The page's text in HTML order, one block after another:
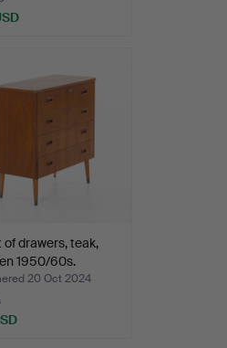
of drawers, teak,
1950/60s.
20 Oct 2024